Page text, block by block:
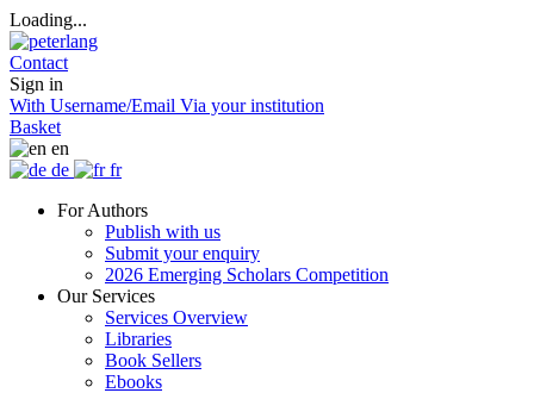
Loading...
Contact
Sign in
With Username/Email Via your institution
Basket
en
de
fr
For Authors
Publish with us
Submit your enquiry
2026 Emerging Scholars Competition
Our Services
Services Overview
Libraries
Book Sellers
Ebooks